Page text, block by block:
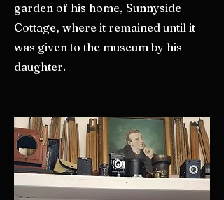
garden of his home, Sunnyside
Cottage, where it remained until it
was given to the museum by his
daughter.